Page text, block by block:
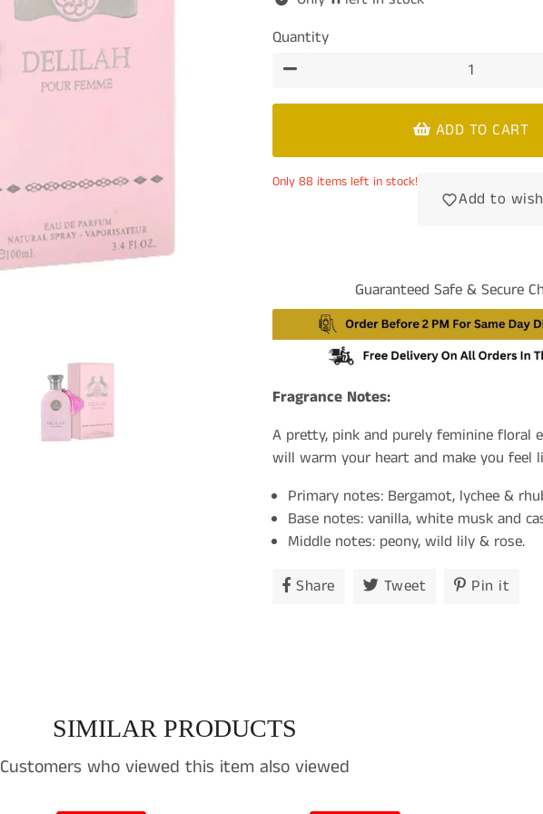
Quantity
ADD TO CART
Only 88 items left in stock!
Add to
Guaranteed Safe & Secure
Fragrance Notes:
A pretty, pink and purely feminine floral
will warm your heart and make you feel
Primary notes: Bergamot, lychee &
Base notes: vanilla, white musk and
Middle notes: peony, wild lily & rose.
Share Share Tweet Tweet Pin it
SIMILAR PRODUCTS
Customers who viewed this item also viewed